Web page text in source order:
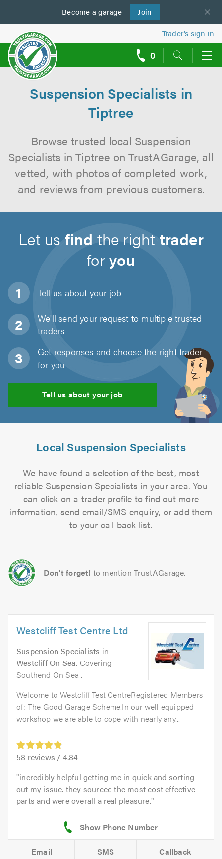
Become a garage Join
us
Trader’s sign in
0
Suspension Specialists in
Tiptree
Browse trusted local Suspension
Specialists in Tiptree on TrustAGarage, all
vetted, with photos of completed work,
and reviews from previous customers.
Let usfind the righttrader
foryou
Tell us about your job
We'll send your request to multiple trusted
traders
Get responses and choose the right trader
for you
Tell us about your job
Local Suspension Specialists
We have found a selection of the best, most
reliable Suspension Specialists in your area. You
can click on a trader profile to find out more
information, send email/SMS enquiry, or add them
to your call back list.
Don't forget! to mention TrustAGarage.
Westcliff Test Centre Ltd
Suspension Specialists in
Westcliff On Sea. Covering
Southend On Sea .
Welcome to Westcliff Test CentreRegistered Members
of: The Good Garage Scheme.In our well equipped
workshop we are able to cope with nearly any...
58 reviews / 4.84
incredibly helpful getting me in quick and sorting
out my issue. they sourced the most cost effective
parts and were overall a real pleasure.
Email SMS Callback